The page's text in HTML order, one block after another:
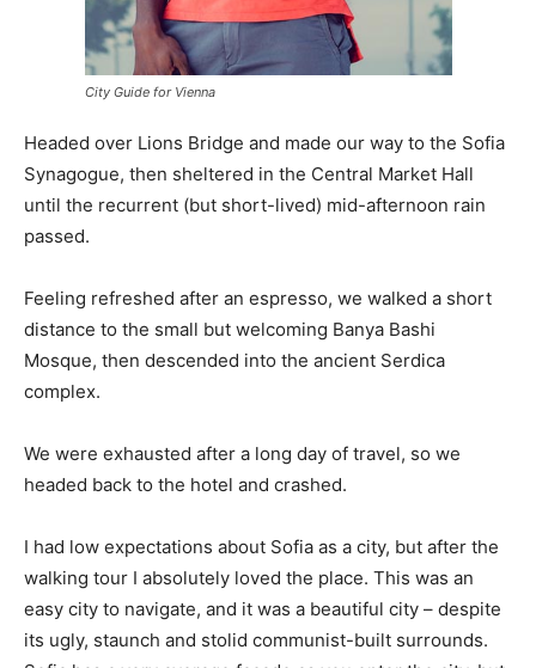
City Guide for Vienna
Headed over Lions Bridge and made our way to the Sofia
Synagogue, then sheltered in the Central Market Hall
until the recurrent (but short-lived) mid-afternoon rain
passed.
Feeling refreshed after an espresso, we walked a short
distance to the small but welcoming Banya Bashi
Mosque, then descended into the ancient Serdica
complex.
We were exhausted after a long day of travel, so we
headed back to the hotel and crashed.
I had low expectations about Sofia as a city, but after the
walking tour I absolutely loved the place. This was an
easy city to navigate, and it was a beautiful city – despite
its ugly, staunch and stolid communist-built surrounds.